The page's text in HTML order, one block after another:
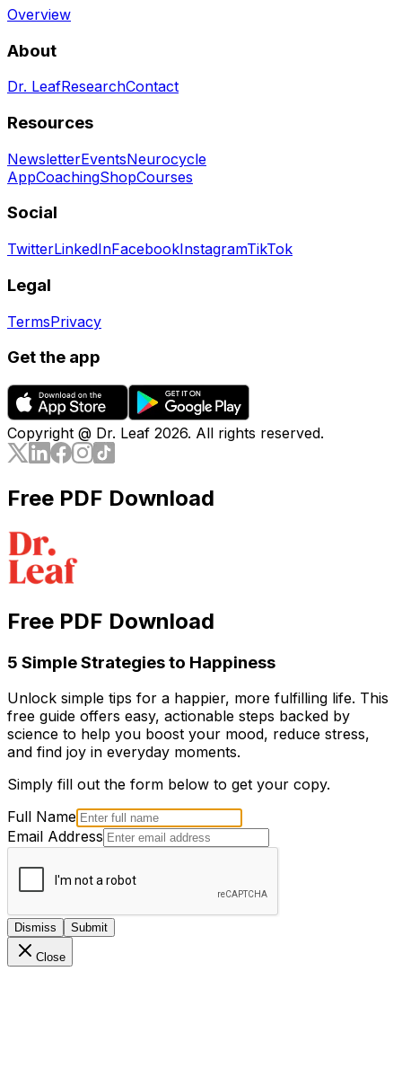
Overview
About
Dr. LeafResearchContact
Resources
NewsletterEventsNeurocycle
AppCoachingShopCourses
Social
TwitterLinkedInFacebookInstagramTikTok
Legal
TermsPrivacy
Get the app
Copyright @ Dr. Leaf 2026. All rights reserved.
Free PDF Download
Free PDF Download
5 Simple Strategies to Happiness
Unlock simple tips for a happier, more fulfilling life. This
free guide offers easy, actionable steps backed by
science to help you boost your mood, reduce stress,
and find joy in everyday moments.
Simply fill out the form below to get your copy.
Full Name
Email Address
Dismiss Submit
Close